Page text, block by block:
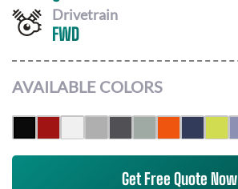
Drivetrain
FWD
AVAILABLE COLORS
Get Free Quote Now